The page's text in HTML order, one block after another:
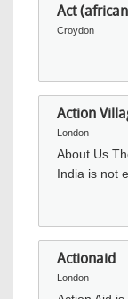
Act
Croydon
Action
London
About Us
India is not
Actionaid
London